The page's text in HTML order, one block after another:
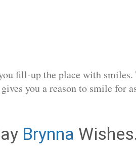
fill-up the place with
you a reason to smile for
Brynna